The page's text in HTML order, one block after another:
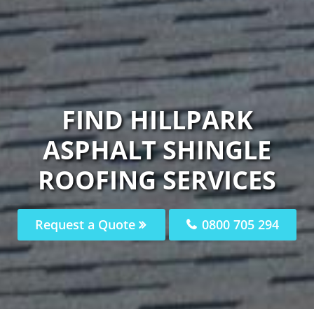
FIND HILLPARK
ASPHALT SHINGLE
ROOFING SERVICES
Request a Quote 0800 705 294